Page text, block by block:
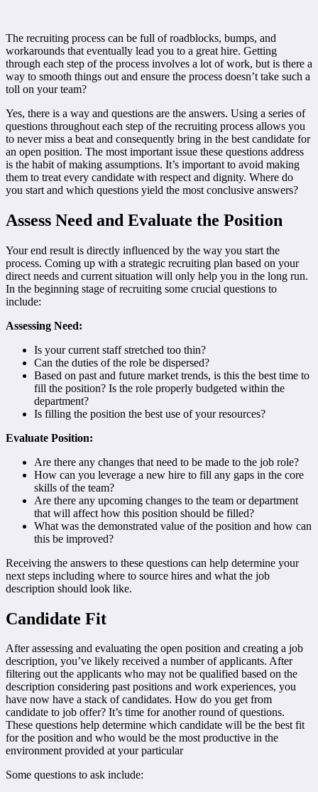
The recruiting process can be full of roadblocks, bumps, and
workarounds that eventually lead you to a great hire. Getting
through each step of the process involves a lot of work, but is there a
way to smooth things out and ensure the process doesn’t take such a
toll on your team?
Yes, there is a way and questions are the answers. Using a series of
questions throughout each step of the recruiting process allows you
to never miss a beat and consequently bring in the best candidate for
an open position. The most important issue these questions address
is the habit of making assumptions. It’s important to avoid making
them to treat every candidate with respect and dignity. Where do
you start and which questions yield the most conclusive answers?
Assess Need and Evaluate the Position
Your end result is directly influenced by the way you start the
process. Coming up with a strategic recruiting plan based on your
direct needs and current situation will only help you in the long run.
In the beginning stage of recruiting some crucial questions to
include:
Assessing Need:
Is your current staff stretched too thin?
Can the duties of the role be dispersed?
Based on past and future market trends, is this the best time to
fill the position? Is the role properly budgeted within the
department?
Is filling the position the best use of your resources?
Evaluate Position:
Are there any changes that need to be made to the job role?
How can you leverage a new hire to fill any gaps in the core
skills of the team?
Are there any upcoming changes to the team or department
that will affect how this position should be filled?
What was the demonstrated value of the position and how can
this be improved?
Receiving the answers to these questions can help determine your
next steps including where to source hires and what the job
description should look like.
Candidate Fit
After assessing and evaluating the open position and creating a job
description, you’ve likely received a number of applicants. After
filtering out the applicants who may not be qualified based on the
description considering past positions and work experiences, you
have now have a stack of candidates. How do you get from
candidate to job offer? It’s time for another round of questions.
These questions help determine which candidate will be the best fit
for the position and who would be the most productive in the
environment provided at your particular
Some questions to ask include: